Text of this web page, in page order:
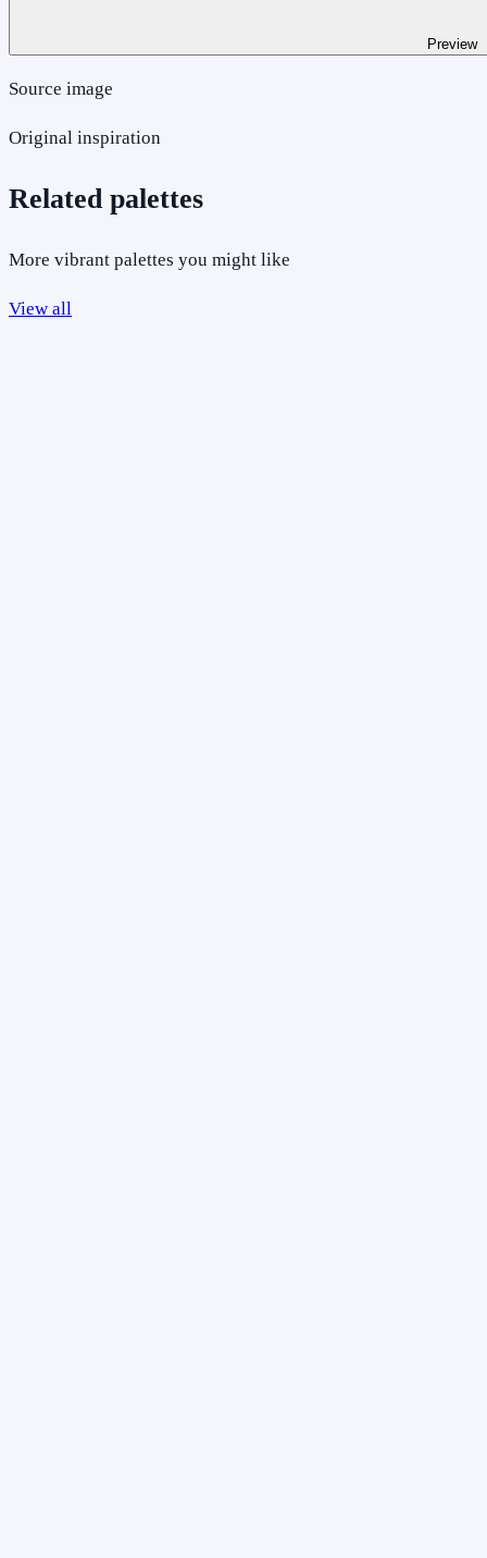
Preview
Source image
Original inspiration
Related palettes
More vibrant palettes you might like
View all